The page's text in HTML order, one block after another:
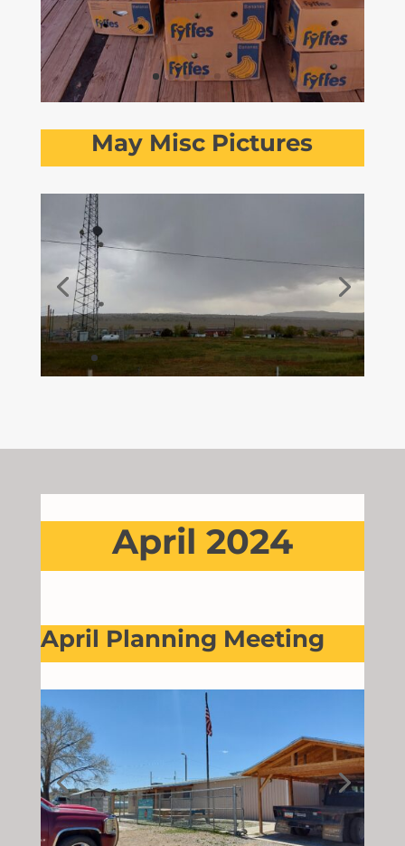
May Misc Pictures
April 2024
April Planning Meeting